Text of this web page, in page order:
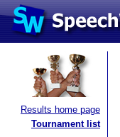
Results home page
Tournament list